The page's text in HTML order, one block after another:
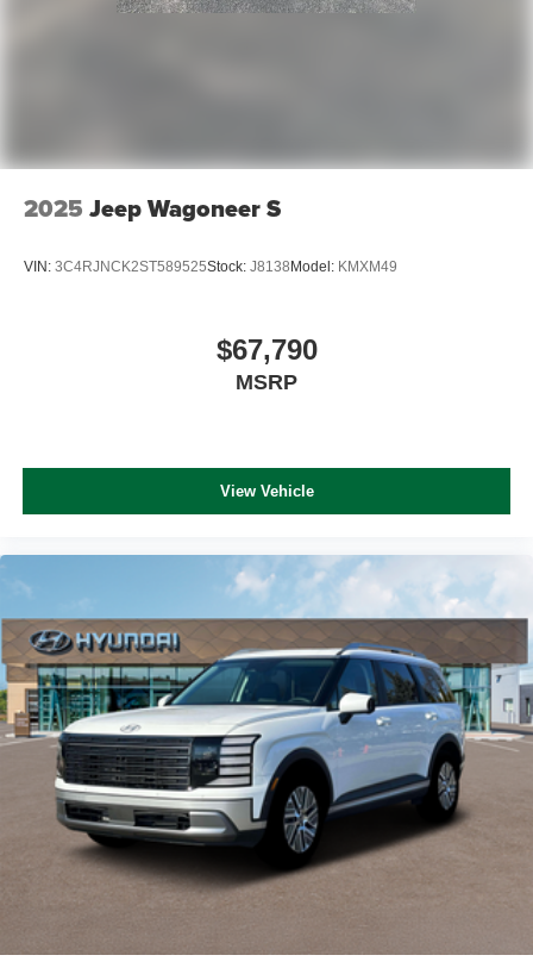
2025 Jeep Wagoneer S
VIN: 3C4RJNCK2ST589525Stock: J8138 Model: KMXM49
$67,790
MSRP
View Vehicle